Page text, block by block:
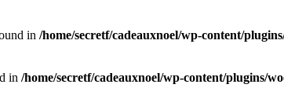
in /home/secretf/cadeauxnoel/wp-content/
in /home/secretf/cadeauxnoel/wp-content/plugins/